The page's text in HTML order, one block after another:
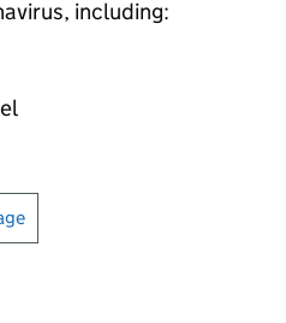
including:
print this page